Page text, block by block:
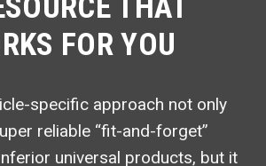
FOR YOU
specific approach not only
reliable “fit-and-forget”
universal products, but it